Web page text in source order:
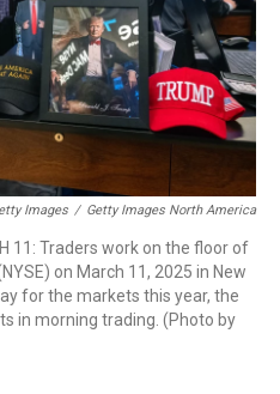
Images / Getty Images North America
11: Traders work on the floor of
on March 11, 2025 in New
for the markets this year, the
in morning trading. (Photo by